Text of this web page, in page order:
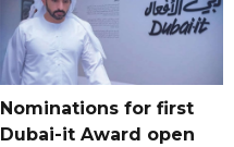
Nominations for first
Dubai-it Award open